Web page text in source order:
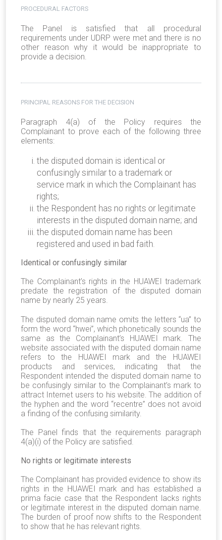
PROCEDURAL FACTORS
The Panel is satisfied that all procedural
requirements under UDRP were met and there is no
other reason why it would be inappropriate to
provide a decision.
PRINCIPAL REASONS FOR THE DECISION
Paragraph 4(a) of the Policy requires the
Complainant to prove each of the following three
elements:
the disputed domain is identical or
confusingly similar to a trademark or
service mark in which the Complainant has
rights;
the Respondent has no rights or legitimate
interests in the disputed domain name; and
the disputed domain name has been
registered and used in bad faith.
Identical or confusingly similar
The Complainant’s rights in the HUAWEI trademark
predate the registration of the disputed domain
name by nearly 25 years.
The disputed domain name omits the letters “ua” to
form the word “hwei”, which phonetically sounds the
same as the Complainant’s HUAWEI mark. The
website associated with the disputed domain name
refers to the HUAWEI mark and the HUAWEI
products and services, indicating that the
Respondent intended the disputed domain name to
be confusingly similar to the Complainant’s mark to
attract Internet users to his website. The addition of
the hyphen and the word “recentre” does not avoid
a finding of the confusing similarity.
The Panel finds that the requirements paragraph
4(a)(i) of the Policy are satisfied.
No rights or legitimate interests
The Complainant has provided evidence to show its
rights in the HUAWEI mark and has established a
prima facie case that the Respondent lacks rights
or legitimate interest in the disputed domain name.
The burden of proof now shifts to the Respondent
to show that he has relevant rights.